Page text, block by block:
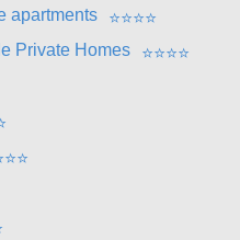
apartments
⭐⭐⭐⭐
Private Homes
⭐⭐⭐⭐
⭐⭐